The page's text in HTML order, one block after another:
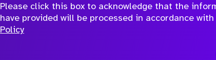
Please click this box to acknowledge that the
have provided will be processed in accordance with
Policy